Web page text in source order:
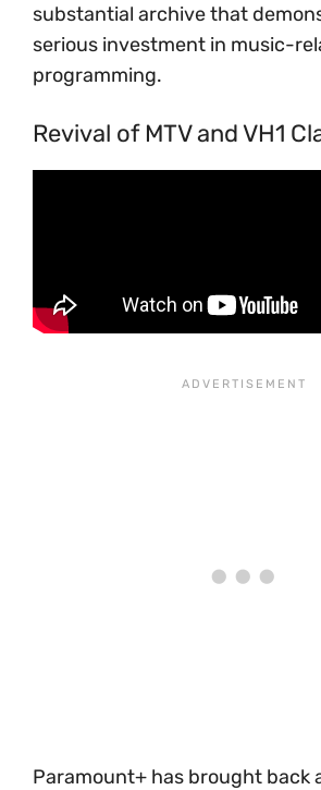
substantial archive that
serious investment in music-
programming.
Revival of MTV and VH1
Paramount+ has brought back